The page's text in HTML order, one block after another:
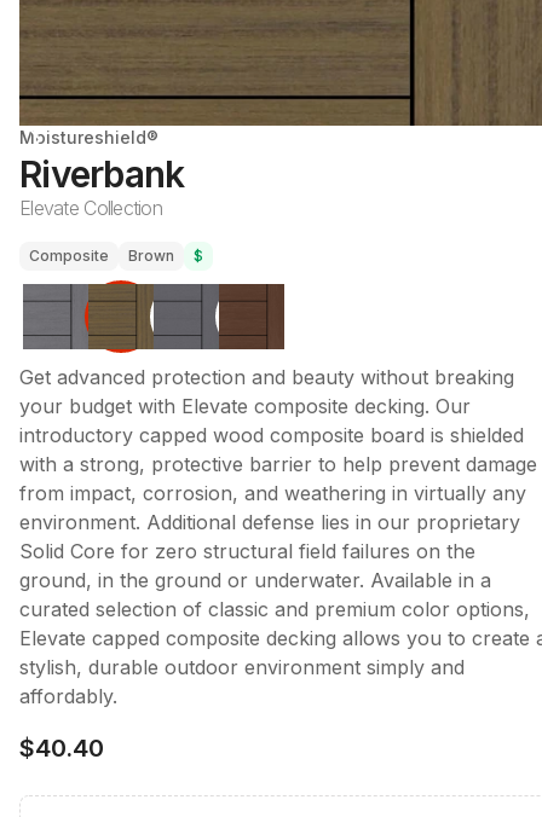
Moistureshield®
Riverbank
Elevate Collection
Composite Brown $
Get advanced protection and beauty without breaking
your budget with Elevate composite decking. Our
introductory capped wood composite board is shielded
with a strong, protective barrier to help prevent damage
from impact, corrosion, and weathering in virtually any
environment. Additional defense lies in our proprietary
Solid Core for zero structural field failures on the
ground, in the ground or underwater. Available in a
curated selection of classic and premium color options,
Elevate capped composite decking allows you to create
stylish, durable outdoor environment simply and
affordably.
$40.40